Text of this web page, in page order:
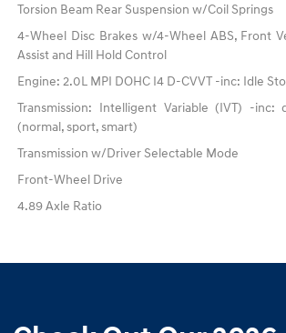
Torsion Beam Rear Suspension w/Coil Springs
4-Wheel Disc Brakes w/4-Wheel ABS, Front
Assist and Hill Hold Control
Engine: 2.0L MPI DOHC I4 D-CVVT -inc: Idle
Transmission: Intelligent Variable (IVT) -inc:
(normal, sport, smart)
Transmission w/Driver Selectable Mode
Front-Wheel Drive
4.89 Axle Ratio